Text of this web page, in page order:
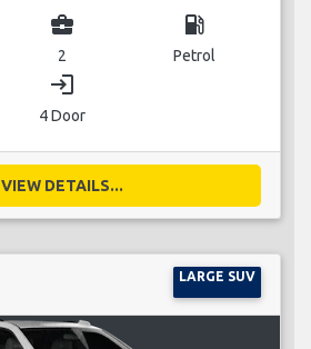
business_center
2
local_gas_station
Petrol
login
4 Door
VIEW DETAILS...
LARGE SUV